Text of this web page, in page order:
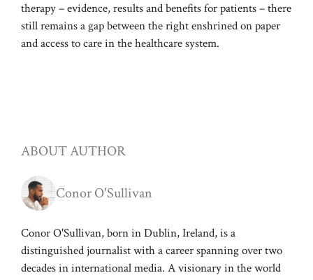
therapy – evidence, results and benefits for patients – there
still remains a gap between the right enshrined on paper
and access to care in the healthcare system.
ABOUT AUTHOR
Conor O'Sullivan
Conor O'Sullivan, born in Dublin, Ireland, is a
distinguished journalist with a career spanning over two
decades in international media. A visionary in the world